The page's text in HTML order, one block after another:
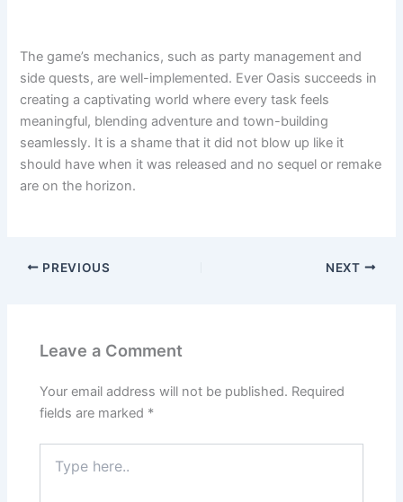
The game’s mechanics, such as party management and
side quests, are well-implemented. Ever Oasis succeeds in
creating a captivating world where every task feels
meaningful, blending adventure and town-building
seamlessly. It is a shame that it did not blow up like it
should have when it was released and no sequel or remake
are on the horizon.
PREVIOUS NEXT
Leave a Comment
Your email address will not be published. Required
fields are marked *
here..